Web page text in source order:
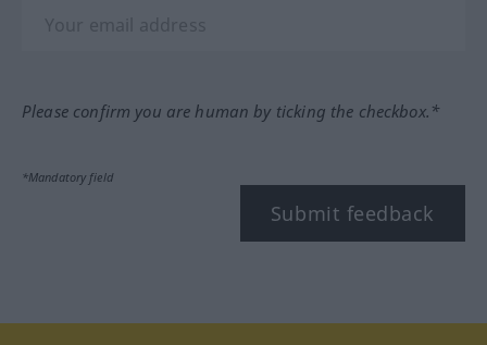
Please confirm you are human by ticking the checkbox.*
*Mandatory field
Submit feedback